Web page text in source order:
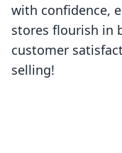
with confidence,
stores flourish in
customer
selling!